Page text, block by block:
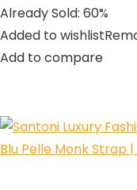
Already Sold: 60%
Added to
Add to compare